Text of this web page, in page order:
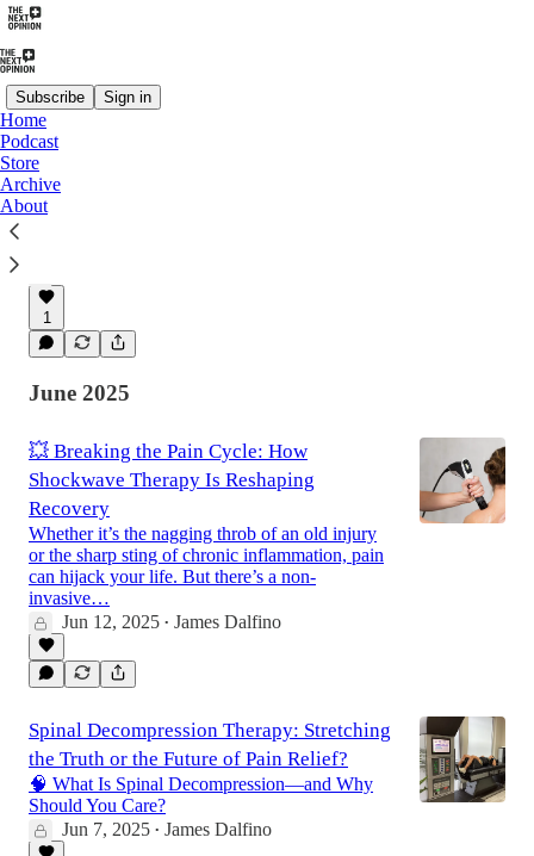
Subscribe Sign in
Home
Podcast
Store
Archive
About
The Next Opinion: Why HEIT Is the
Missing Link Between Pain Relief and
1
June 2025
💥 Breaking the Pain Cycle: How
Shockwave Therapy Is Reshaping
Recovery
Whether it’s the nagging throb of an old injury
or the sharp sting of chronic inflammation, pain
can hijack your life. But there’s a non-
invasive…
Jun 12, 2025 • James Dalfino
Spinal Decompression Therapy: Stretching
the Truth or the Future of Pain Relief?
🧠 What Is Spinal Decompression—and Why
Should You Care?
Jun 7, 2025 • James Dalfino